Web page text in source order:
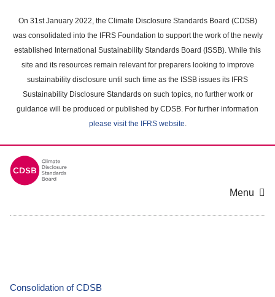
main
content
On 31st January 2022, the Climate Disclosure Standards Board (CDSB)
was consolidated into the IFRS Foundation to support the work of the newly
established International Sustainability Standards Board (ISSB). While this
site and its resources remain relevant for preparers looking to improve
sustainability disclosure until such time as the ISSB issues its IFRS
Sustainability Disclosure Standards on such topics, no further work or
guidance will be produced or published by CDSB. For further information
please visit the IFRS website.
Menu
Consolidation of CDSB